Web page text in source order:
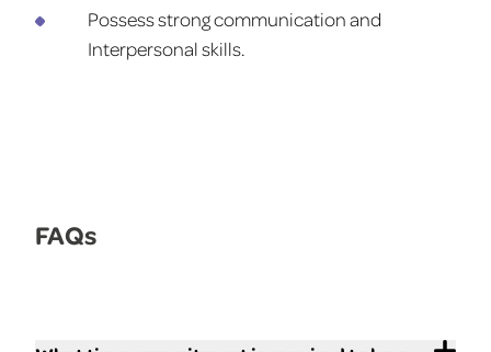
Possess strong communication and
Interpersonal skills.
FAQs